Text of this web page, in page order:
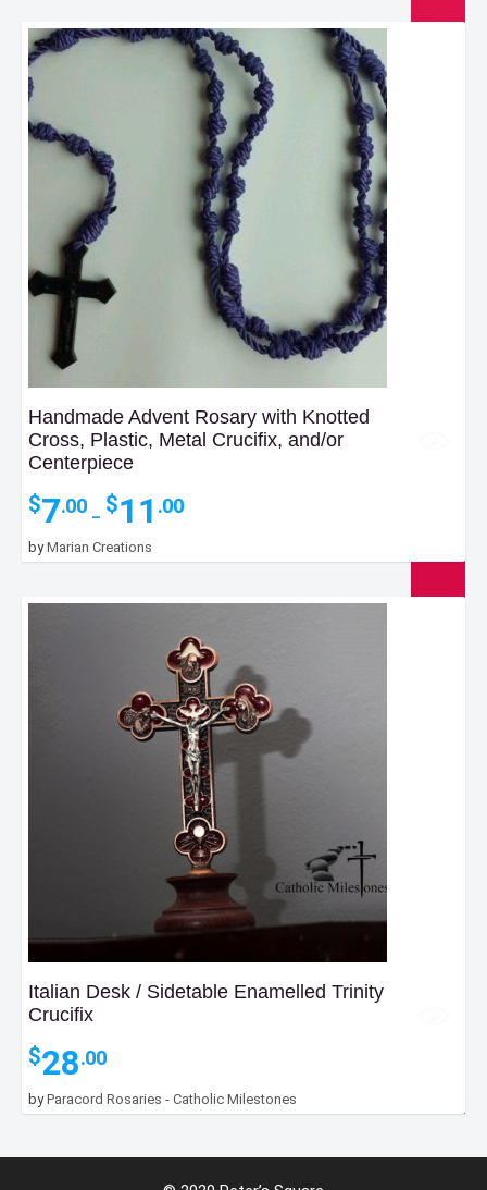
Handmade Advent Rosary with Knotted
Cross, Plastic, Metal Crucifix, and/or
Centerpiece
$7.00 – $11 .00
through
byMarian Creations
Italian Desk / Sidetable Enamelled Trinity
Crucifix
$28.00
byParacord Rosaries - Catholic Milestones
$18.00